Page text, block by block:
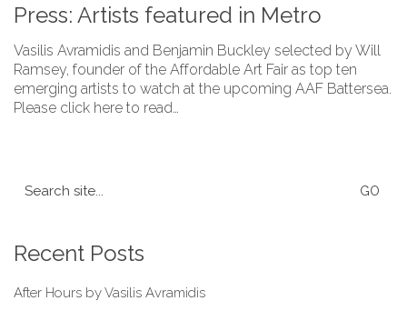
Press: Artists featured in Metro
Vasilis Avramidis and Benjamin Buckley selected by Will
Ramsey, founder of the Affordable Art Fair as top ten
emerging artists to watch at the upcoming AAF Battersea.
Please click here to read…
for:
Recent Posts
After Hours by Vasilis Avramidis